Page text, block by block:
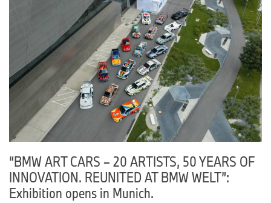
“BMW ART CARS – 20 ARTISTS, 50 YEARS OF
INNOVATION. REUNITED AT BMW WELT”:
Exhibition opens in Munich.